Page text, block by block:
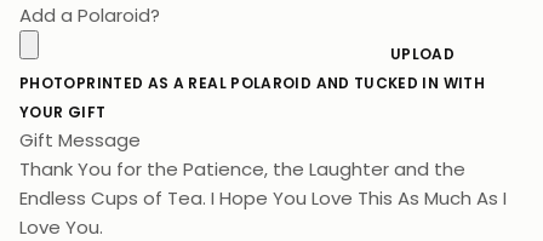
Add a Polaroid?
UPLOAD
PHOTOPRINTED AS A REAL POLAROID AND TUCKED IN WITH
YOUR GIFT
Gift Message
Thank You for the Patience, the Laughter and the
Endless Cups of Tea. I Hope You Love This As Much As I
Love You.